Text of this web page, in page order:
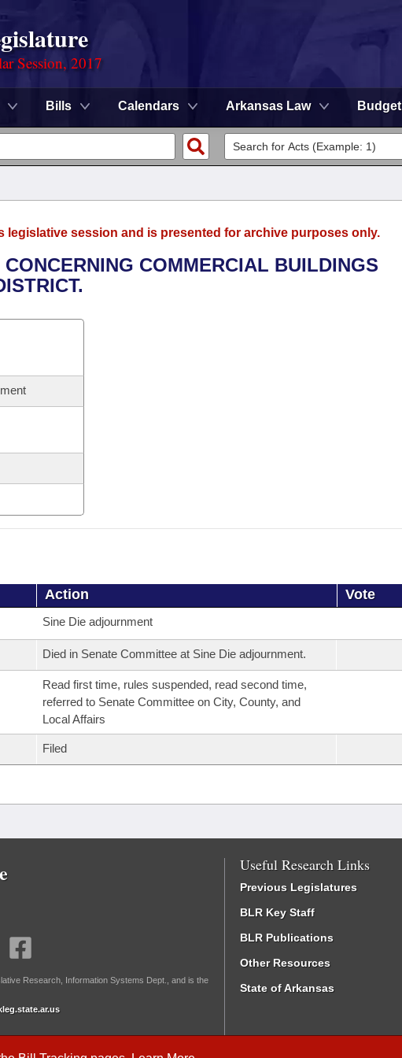
Session, 2017
Bills Calendars Arkansas Law Budget
session and is presented for archive purposes only.
COMMERCIAL BUILDINGS
Action Vote
Sine Die adjournment
Died in Senate Committee at Sine Die adjournment.
Read first time, rules suspended, read second time,
referred to Senate Committee on City, County, and
Local Affairs
Filed
Research, Information Systems Dept., and is the
Useful Research Links
Previous Legislatures
BLR Key Staff
BLR Publications
Other Resources
State of Arkansas